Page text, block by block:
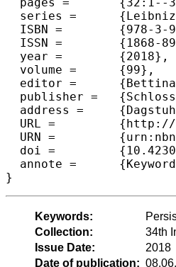
  series =	{Leibniz International Proceedings in Informatics (LIPIcs)},
  ISBN =	{978-3-95977-066-8},
  ISSN =	{1868-8969},
  year =	{2018},
  volume =	{99},
  editor =	{Bettina Speckmann and Csaba D. T{\'o}th},
  publisher =	{Schloss Dagstuhl--Leibniz-Zentrum fuer Informatik},
  address =	{Dagstuhl, Germany},
  URL =		{http://drops.dagstuhl.de/opus/volltexte/2018/8745},
  URN =		{urn:nbn:de:0030-drops-87453},
  doi =		{10.4230/LIPIcs.SoCG.2018.32},
  annote =	{Keywords: Persistence modules, bottleneck distance, interleaving distance}
Keywords:
Collection:
34th
Issue Date:
2018
Date of publication: